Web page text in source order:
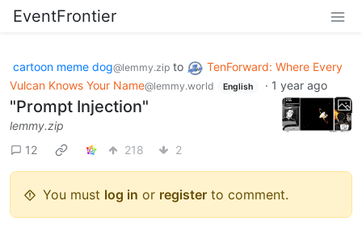
EventFrontier
cartoon meme dog@lemmy.zip to
TenForward: Where Every
Vulcan Knows Your Name@lemmy.world English · 1 year ago
"Prompt Injection"
lemmy.zip
12
218 2
You must log in or register to comment.